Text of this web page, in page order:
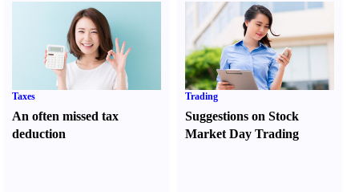
Taxes
An often missed tax
deduction
Trading
Suggestions on Stock
Market Day Trading